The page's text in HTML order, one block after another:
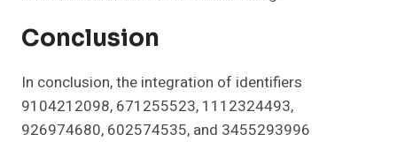
Conclusion
In conclusion, the integration of identifiers
9104212098, 671255523, 1112324493,
926974680, 602574535, and 3455293996